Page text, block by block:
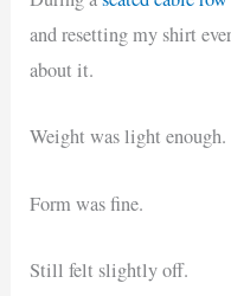
and resetting my shirt
about it.
Weight was light enough.
Form was fine.
Still felt slightly off.